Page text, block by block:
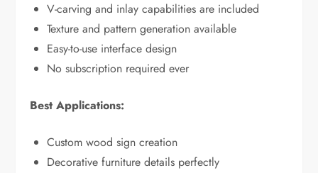
V-carving and inlay capabilities are included
Texture and pattern generation available
Easy-to-use interface design
No subscription required ever
Best Applications:
Custom wood sign creation
Decorative furniture details perfectly